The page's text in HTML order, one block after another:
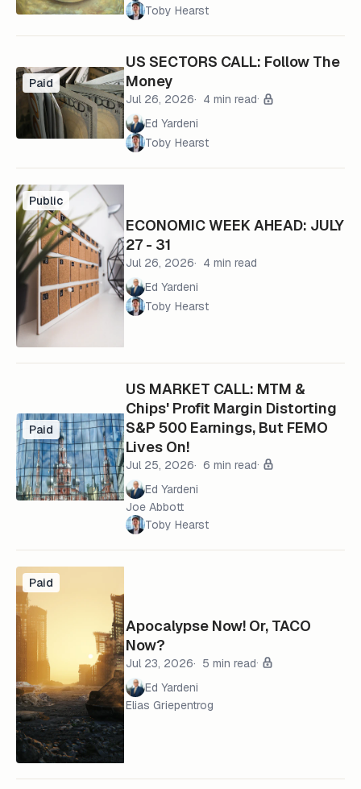
Toby Hearst
Paid
US SECTORS CALL: Follow The
Money
Jul 26, 2026
4 min read
Ed Yardeni
Toby Hearst
Public
ECONOMIC WEEK AHEAD: JULY
27 - 31
Jul 26, 2026
4 min read
Ed Yardeni
Toby Hearst
Paid
US MARKET CALL: MTM &
Chips' Profit Margin Distorting
S&P 500 Earnings, But FEMO
Lives On!
Jul 25, 2026
6 min read
Ed Yardeni
Joe Abbott
Toby Hearst
Paid
Apocalypse Now! Or, TACO
Now?
Jul 23, 2026
5 min read
Ed Yardeni
Elias Griepentrog